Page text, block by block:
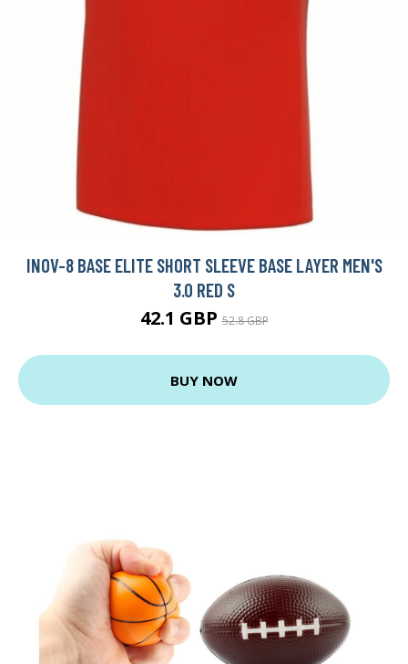
INOV-8 BASE ELITE SHORT SLEEVE BASE LAYER MEN'S
3.0 RED S
42.1 GBP52.8 GBP
BUY NOW